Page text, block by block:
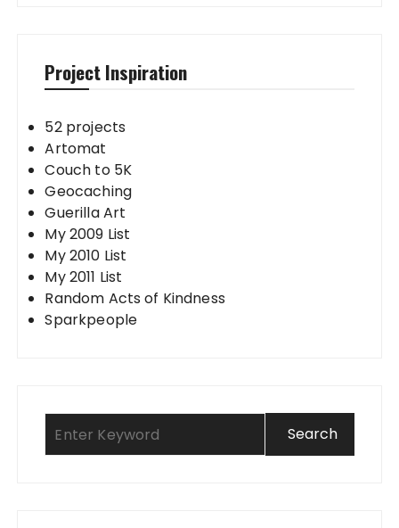
Project Inspiration
52 projects
Artomat
Couch to 5K
Geocaching
Guerilla Art
My 2009 List
My 2010 List
My 2011 List
Random Acts of Kindness
Sparkpeople